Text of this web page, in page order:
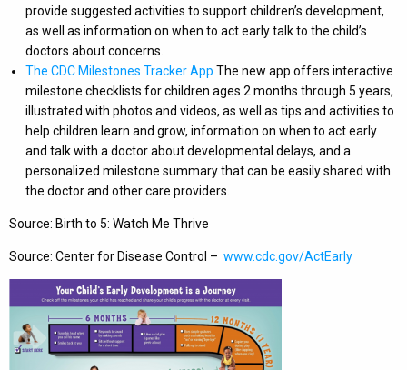
provide suggested activities to support children’s development,
as well as information on when to act early talk to the child’s
doctors about concerns.
The CDC Milestones Tracker App The new app offers interactive
milestone checklists for children ages 2 months through 5 years,
illustrated with photos and videos, as well as tips and activities to
help children learn and grow, information on when to act early
and talk with a doctor about developmental delays, and a
personalized milestone summary that can be easily shared with
the doctor and other care providers.
Source: Birth to 5: Watch Me Thrive
Source: Center for Disease Control – www.cdc.gov/ActEarly